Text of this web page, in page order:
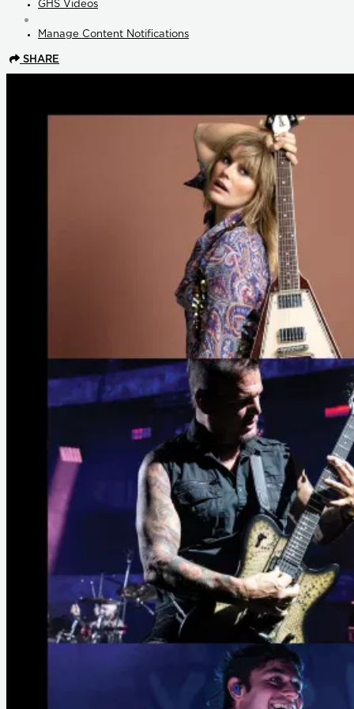
GHS Videos
Manage Content Notifications
SHARE